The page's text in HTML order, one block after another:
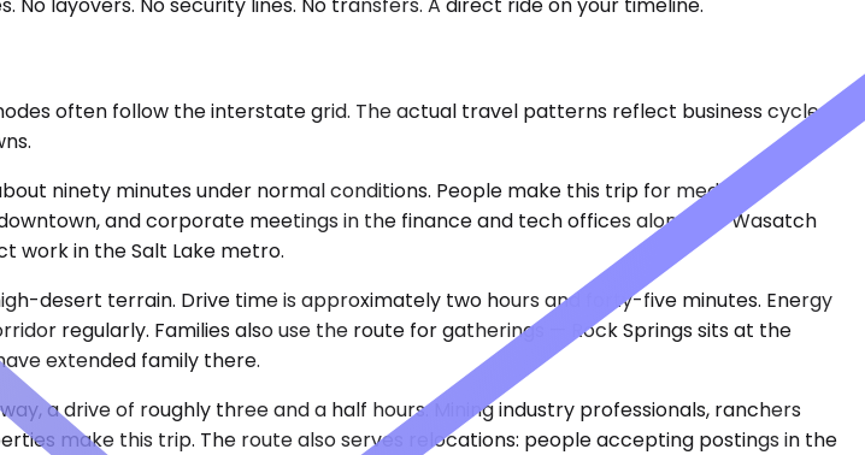
often follow the interstate grid. The actual travel patterns reflect business cycles,
ninety minutes under normal conditions. People make this trip for medical
and corporate meetings in the finance and tech offices along the Wasatch
work in the Salt Lake metro.
desert terrain. Drive time is approximately two hours and forty-five minutes. Energy
regularly. Families also use the route for gatherings — Rock Springs sits at the
extended family there.
a drive of roughly three and a half hours. Mining industry professionals, ranchers
make this trip. The route also serves relocations: people accepting postings in the